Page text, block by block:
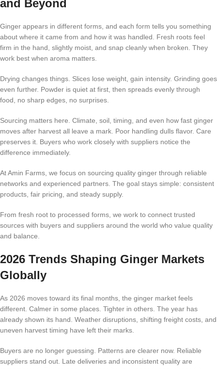
and Beyond
Ginger appears in different forms, and each form tells you something
about where it came from and how it was handled. Fresh roots feel
firm in the hand, slightly moist, and snap cleanly when broken. They
work best when aroma matters.
Drying changes things. Slices lose weight, gain intensity. Grinding goes
even further. Powder is quiet at first, then spreads evenly through
food, no sharp edges, no surprises.
Sourcing matters here. Climate, soil, timing, and even how fast ginger
moves after harvest all leave a mark. Poor handling dulls flavor. Care
preserves it. Buyers who work closely with suppliers notice the
difference immediately.
At Amin Farms, we focus on sourcing quality ginger through reliable
networks and experienced partners. The goal stays simple: consistent
products, fair pricing, and steady supply.
From fresh root to processed forms, we work to connect trusted
sources with buyers and suppliers around the world who value quality
and balance.
2026 Trends Shaping Ginger Markets
Globally
As 2026 moves toward its final months, the ginger market feels
different. Calmer in some places. Tighter in others. The year has
already shown its hand. Weather disruptions, shifting freight costs, and
uneven harvest timing have left their marks.
Buyers are no longer guessing. Patterns are clearer now. Reliable
suppliers stand out. Late deliveries and inconsistent quality are